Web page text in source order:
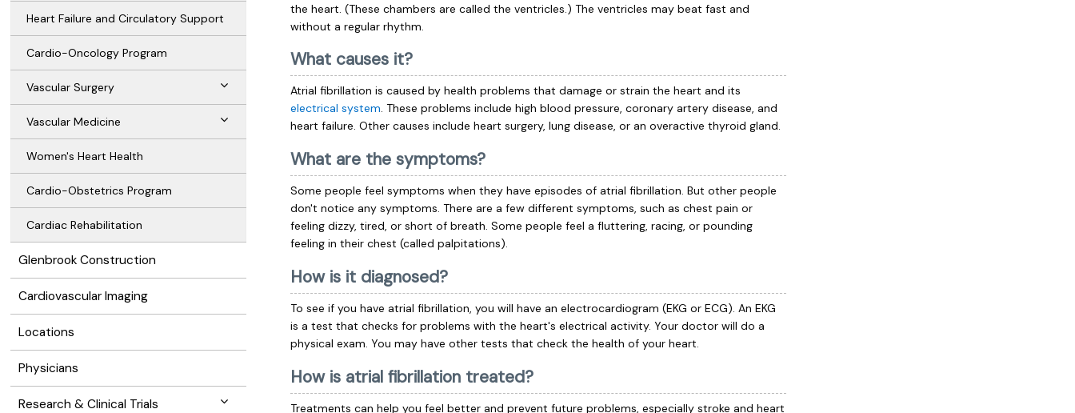
Heart Failure and Circulatory Support
Cardio-Oncology Program
Vascular Surgery
Vascular Medicine
Women's Heart Health
Cardio-Obstetrics Program
Cardiac Rehabilitation
Glenbrook Construction
Cardiovascular Imaging
Locations
Physicians
Research & Clinical Trials
the heart. (These chambers are called the ventricles.) The ventricles may beat fast and
without a regular rhythm.
What causes it?
Atrial fibrillation is caused by health problems that damage or strain the heart and its
electrical system. These problems include high blood pressure, coronary artery disease, and
heart failure. Other causes include heart surgery, lung disease, or an overactive thyroid gland.
What are the symptoms?
Some people feel symptoms when they have episodes of atrial fibrillation. But other people
don't notice any symptoms. There are a few different symptoms, such as chest pain or
feeling dizzy, tired, or short of breath. Some people feel a fluttering, racing, or pounding
feeling in their chest (called palpitations).
How is it diagnosed?
To see if you have atrial fibrillation, you will have anelectrocardiogram (EKG or ECG). An EKG
is a test that checks for problems with the heart's electrical activity. Your doctor will do a
physical exam. You may have other tests that check the health of your heart.
How is atrial fibrillation treated?
Treatments can help you feel better and prevent future problems, especially stroke and heart